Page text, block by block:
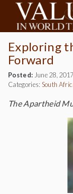
Exploring
Forward
Posted: June 28, 2017
Categories: South
The Apartheid